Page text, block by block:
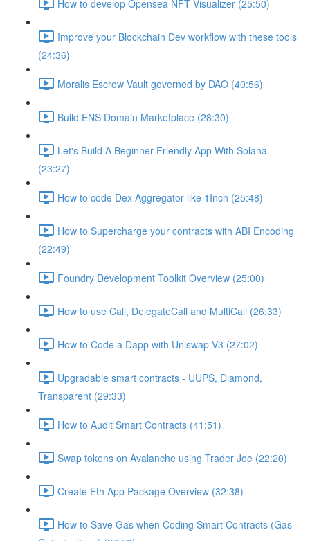
How to develop Opensea NFT Visualizer (25:50)
Improve your Blockchain Dev workflow with these tools
(24:36)
Moralis Escrow Vault governed by DAO (40:56)
Build ENS Domain Marketplace (28:30)
Let's Build A Beginner Friendly App With Solana
(23:27)
How to code Dex Aggregator like 1Inch (25:48)
How to Supercharge your contracts with ABI Encoding
(22:49)
Foundry Development Toolkit Overview (25:00)
How to use Call, DelegateCall and MultiCall (26:33)
How to Code a Dapp with Uniswap V3 (27:02)
Upgradable smart contracts - UUPS, Diamond,
Transparent (29:33)
How to Audit Smart Contracts (41:51)
Swap tokens on Avalanche using Trader Joe (22:20)
Create Eth App Package Overview (32:38)
How to Save Gas when Coding Smart Contracts (Gas